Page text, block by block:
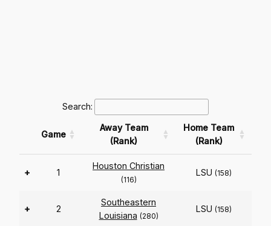
Search:
Game
Away Team
(Rank)
Home Team
(Rank)
+ 1
Houston Christian
(116)
LSU (158)
+ 2
Southeastern
Louisiana (280)
LSU (158)